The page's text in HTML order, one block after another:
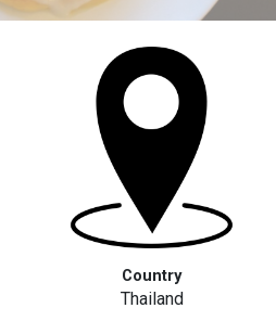
Country
Thailand